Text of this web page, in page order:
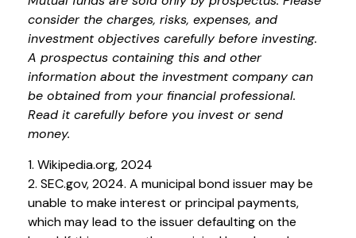
consider the charges, risks, expenses, and
investment objectives carefully before investing.
A prospectus containing this and other
information about the investment company can
be obtained from your financial professional.
Read it carefully before you invest or send
money.
1. Wikipedia.org, 2024
2. SEC.gov, 2024. A municipal bond issuer may be
unable to make interest or principal payments,
which may lead to the issuer defaulting on the